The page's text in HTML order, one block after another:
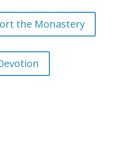
the Monastery